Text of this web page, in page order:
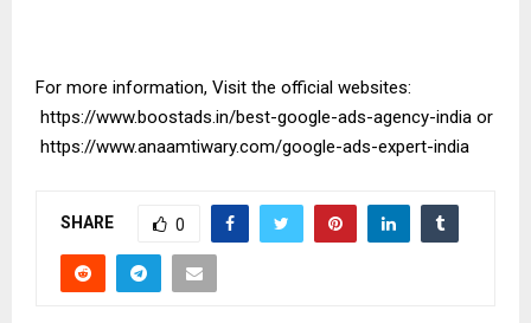
For more information, Visit the official websites:
https://www.boostads.in/best-google-ads-agency-india or
https://www.anaamtiwary.com/google-ads-expert-india
SHARE 0